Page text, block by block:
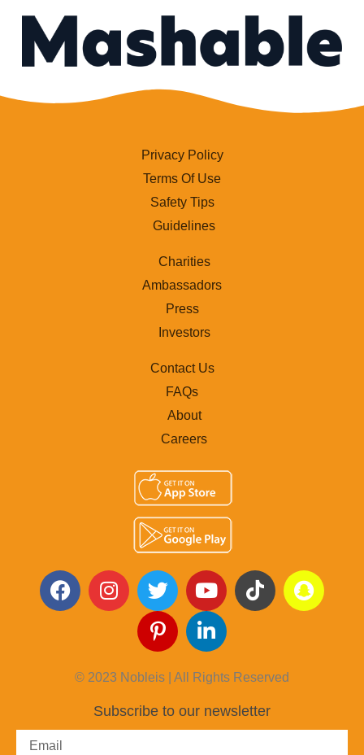
Privacy Policy
Terms Of Use
Safety Tips
Guidelines
Charities
Ambassadors
Press
Investors
Contact Us
FAQs
About
Careers
© 2023 Nobleis | All Rights Reserved
Subscribe to our newsletter